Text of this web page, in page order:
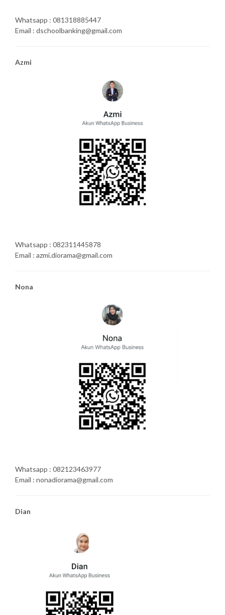
Whatsapp : 081318885447
Email : dschoolbanking@gmail.com
Azmi
Whatsapp : 082311445878
Email : azmi.diorama@gmail.com
Nona
Whatsapp : 082123463977
Email : nonadiorama@gmail.com
Dian